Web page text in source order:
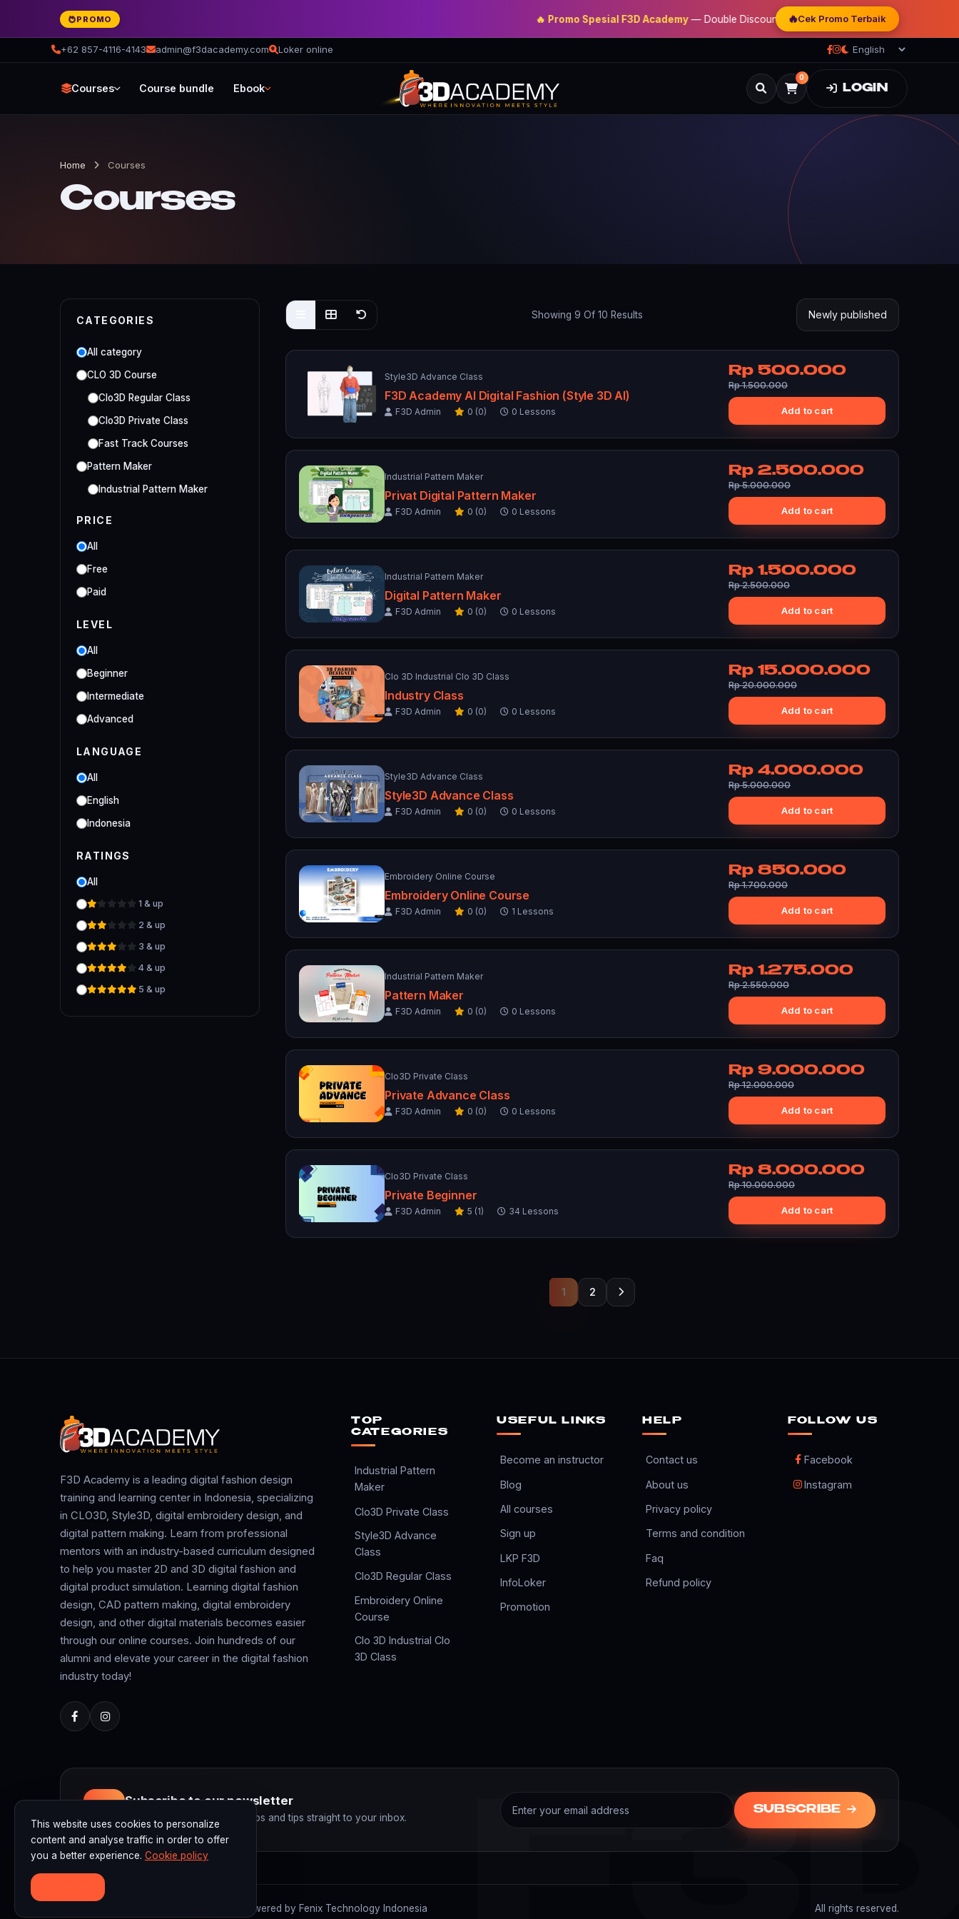
PROMO 🔥 Promo Spesial F3D Academy— Double Discount | Bonus Mentoring | Sertifikat Resmi
🔥Cek Promo Terbaik
+62 857-4116-4143 admin@f3dacademy.com Loker online
Courses Course bundle Ebook
0
LOGIN
This website uses cookies to personalize
content and analyse traffic in order to offer
you a better experience. Cookie policy
Home Courses
Courses
CATEGORIES
All category
CLO 3D Course
Clo3D Regular Class
Clo3D Private Class
Fast Track Courses
Pattern Maker
Industrial Pattern Maker
3D Fashion Designer
Online/Offline 3D Fashion
PRICE
All
Free
Paid
LEVEL
All
Beginner
Intermediate
Advanced
LANGUAGE
All
English
Indonesia
RATINGS
All
1 & up
2 & up
3 & up
4 & up
5 & up
Showing 9 Of 10 Results
Style3D Advance Class
F3D Academy AI Digital Fashion (Style 3D AI)
F3D Admin 0 (0) 0 Lessons
Rp 500.000
Rp 1.500.000
Add to cart
Industrial Pattern Maker
Privat Digital Pattern Maker
F3D Admin 0 (0) 0 Lessons
Rp 2.500.000
Rp 5.000.000
Add to cart
Industrial Pattern Maker
Digital Pattern Maker
F3D Admin 0 (0) 0 Lessons
Rp 1.500.000
Rp 2.500.000
Add to cart
Clo 3D Industrial Clo 3D Class
Industry Class
F3D Admin 0 (0) 0 Lessons
Rp 15.000.000
Rp 20.000.000
Add to cart
Style3D Advance Class
Style3D Advance Class
F3D Admin 0 (0) 0 Lessons
Rp 4.000.000
Rp 5.000.000
Add to cart
Embroidery Online Course
Embroidery Online Course
F3D Admin 0 (0) 1 Lessons
Rp 850.000
Rp 1.700.000
Add to cart
Industrial Pattern Maker
Pattern Maker
F3D Admin 0 (0) 0 Lessons
Rp 1.275.000
Rp 2.550.000
Add to cart
Clo3D Private Class
Private Advance Class
F3D Admin 0 (0) 0 Lessons
Rp 9.000.000
Rp 12.000.000
Add to cart
Clo3D Private Class
Private Beginner
F3D Admin 5 (1) 34 Lessons
Rp 8.000.000
Rp 10.000.000
Add to cart
1 2
F3D Academy is a leading digital fashion design
training and learning center in Indonesia, specializing
in CLO3D, Style3D, digital embroidery design, and
digital pattern making. Learn from professional
mentors with an industry-based curriculum designed
to help you master 2D and 3D digital fashion and
digital product simulation. Learning digital fashion
design, CAD pattern making, digital embroidery
design, and other digital materials becomes easier
through our online courses. Join hundreds of our
alumni and elevate your career in the digital fashion
industry today!
TOP
CATEGORIES
Industrial Pattern
Maker
Clo3D Private Class
Style3D Advance
Class
Clo3D Regular Class
Embroidery Online
Course
Clo 3D Industrial Clo
3D Class
USEFUL LINKS
Become an instructor
Blog
All courses
Sign up
LKP F3D
InfoLoker
Promotion
HELP
Contact us
About us
Privacy policy
Terms and condition
Faq
Refund policy
FOLLOW US
Facebook
Instagram
Subscribe to our newsletter
Get the latest courses, promos and tips straight to your inbox.
SUBSCRIBE
© 2026 F3D Academy. F3D Academy | Powered by Fenix Technology Indonesia All rights reserved.